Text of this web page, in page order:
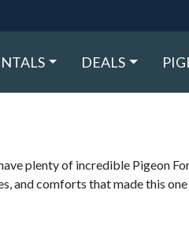
DEALS
plenty of incredible Pigeon
and comforts that made this